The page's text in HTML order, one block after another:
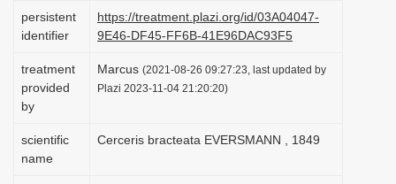
persistent
identifier
https://treatment.plazi.org/id/03A04047-
9E46-DF45-FF6B-41E96DAC93F5
treatment
provided
by
Marcus (2021-08-26 09:27:23, last updated by
Plazi 2023-11-04 21:20:20)
scientific
name
Cerceris bracteata EVERSMANN , 1849